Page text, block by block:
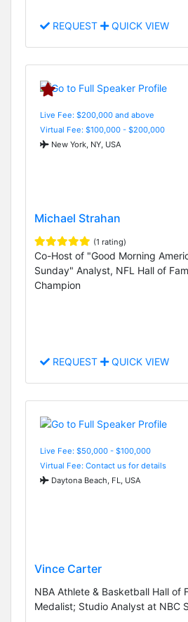
REQUEST QUICK VIEW
Live Fee: $200,000 and above
Virtual Fee: $100,000 - $200,000
New York, NY, USA
Michael Strahan
(1 rating)
Co-Host of "Good Morning
Sunday" Analyst, NFL Hall of
Champion
REQUEST QUICK VIEW
Live Fee: $50,000 - $100,000
Virtual Fee: Contact us for details
Daytona Beach, FL, USA
Vince Carter
NBA Athlete & Basketball Hall of
Medalist; Studio Analyst at NBC